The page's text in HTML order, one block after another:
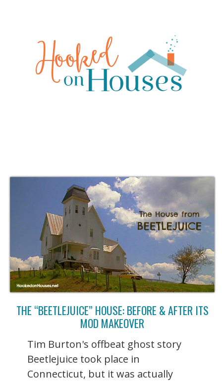
THE “BEETLEJUICE” HOUSE: BEFORE & AFTER ITS
MOD MAKEOVER
Tim Burton's offbeat ghost story
Beetlejuice took place in
Connecticut, but it was actually